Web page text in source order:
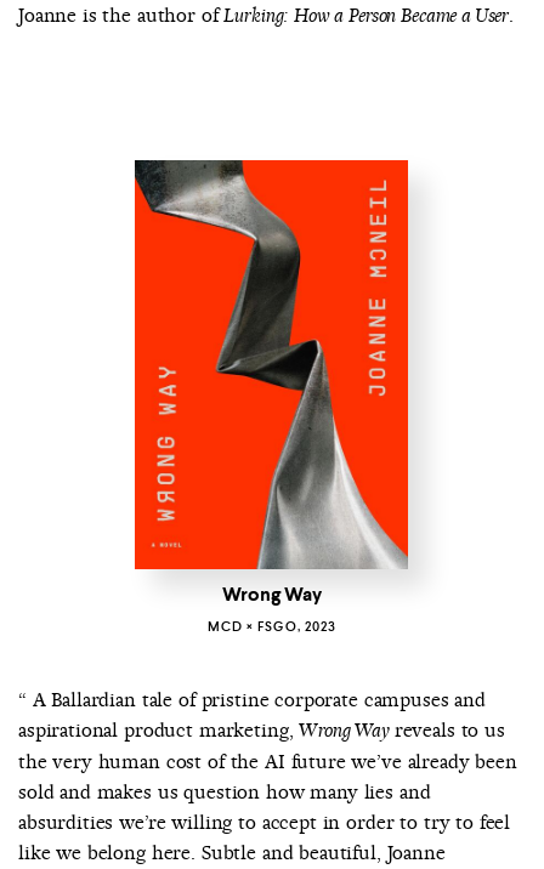
Joanne is the author ofLurking: How a Person Became a User.
Wrong Way
MCD × FSGO, 2023
“ A Ballardian tale of pristine corporate campuses and
aspirational product marketing,Wrong Wayreveals to us
the very human cost of the AI future we’ve already been
sold and makes us question how many lies and
absurdities we’re willing to accept in order to try to feel
like we belong here. Subtle and beautiful, Joanne